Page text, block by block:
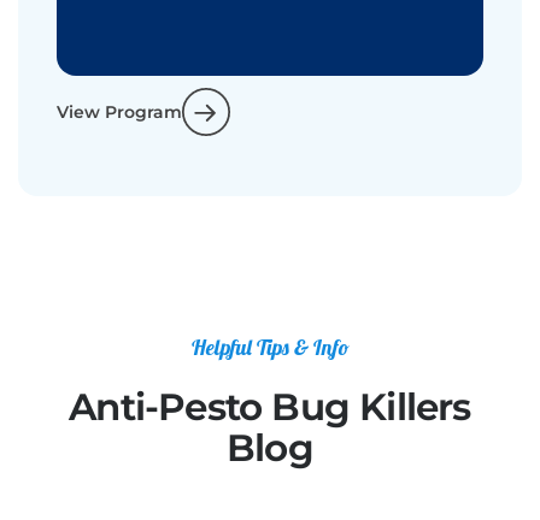
View Program
Helpful Tips & Info
Anti-Pesto Bug Killers
Blog